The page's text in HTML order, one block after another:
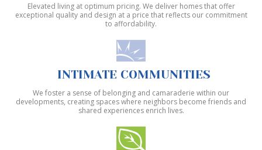
Elevated living at optimum pricing. We deliver homes that offer
exceptional quality and design at a price that reflects our commitment
to affordability.
INTIMATE COMMUNITIES
We foster a sense of belonging and camaraderie within our
developments, creating spaces where neighbors become friends and
shared experiences enrich lives.